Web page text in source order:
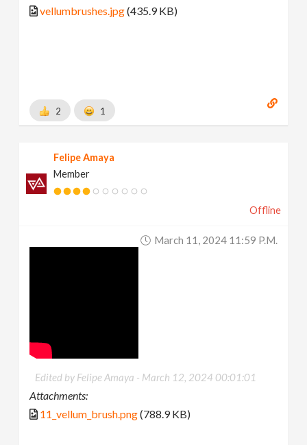
vellumbrushes.jpg(435.9 KB)
2 1
Felipe Amaya
Member
Offline
March 11, 2024 11:59 P.m.
Edited by Felipe Amaya - March 12, 2024 00:01:01
Attachments:
11_vellum_brush.png(788.9 KB)